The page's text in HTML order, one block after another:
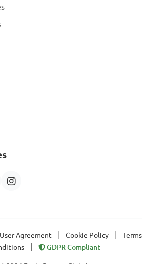
User Agreement Cookie Policy
Terms
GDPR Compliant